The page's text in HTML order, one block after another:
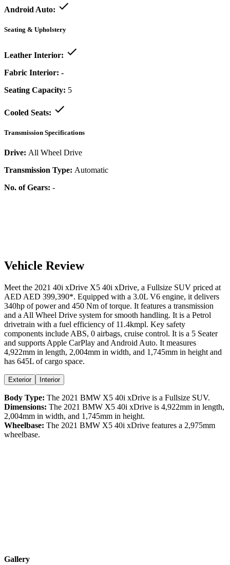
Android Auto:
Seating & Upholstery
Leather Interior:
Fabric Interior: -
Seating Capacity: 5
Cooled Seats:
Transmission Specifications
Drive: All Wheel Drive
Transmission Type: Automatic
No. of Gears: -
Vehicle Review
Meet the 2021 40i xDrive X5 40i xDrive, a Fullsize SUV priced at
AED AED 399,390*. Equipped with a 3.0L V6 engine, it delivers
340hp of power and 450 Nm of torque. It features a transmission
and a All Wheel Drive system for smooth handling. It is a Petrol
drivetrain with a fuel efficiency of 11.4kmpl. Key safety
components include ABS, 0 airbags, cruise control. It is a 5 Seater
and supports Apple CarPlay and Android Auto. It measures
4,922mm in length, 2,004mm in width, and 1,745mm in height and
has 645L of cargo space.
Exterior Interior
Body Type: The 2021 BMW X5 40i xDrive is a Fullsize SUV.
Dimensions: The 2021 BMW X5 40i xDrive is 4,922mm in length,
2,004mm in width, and 1,745mm in height.
Wheelbase: The 2021 BMW X5 40i xDrive features a 2,975mm
wheelbase.
Gallery